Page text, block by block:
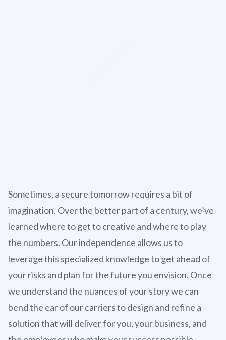
Sometimes, a secure tomorrow requires a bit of
imagination. Over the better part of a century, we’ve
learned where to get to creative and where to play
the numbers. Our independence allows us to
leverage this specialized knowledge to get ahead of
your risks and plan for the future you envision. Once
we understand the nuances of your story we can
bend the ear of our carriers to design and refine a
solution that will deliver for you, your business, and